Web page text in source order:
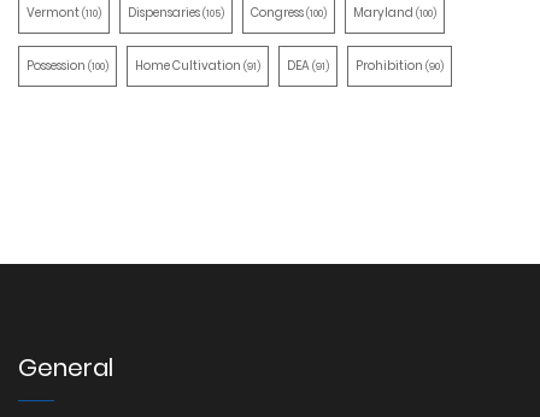
Vermont(110) Dispensaries(105) Congress(100) Maryland (100)
Possession (100) Home Cultivation (91) DEA(91) Prohibition (90)
General